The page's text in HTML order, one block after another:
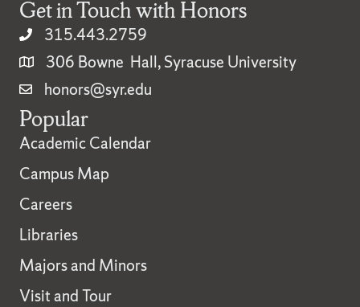
Get in Touch with Honors
315.443.2759
306 Bowne Hall, Syracuse University
honors@syr.edu
Popular
Academic Calendar
Campus Map
Careers
Libraries
Majors and Minors
Visit and Tour